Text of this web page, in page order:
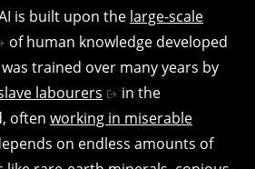
is built upon the large-scale
of human knowledge developed
trained over many years by
labourers
in the
often working in miserable
on endless amounts of